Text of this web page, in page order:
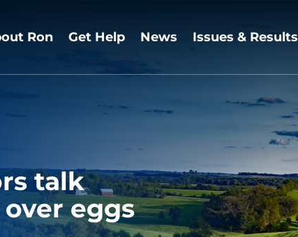
Ron Get Help News Issues & Results
talk
eggs